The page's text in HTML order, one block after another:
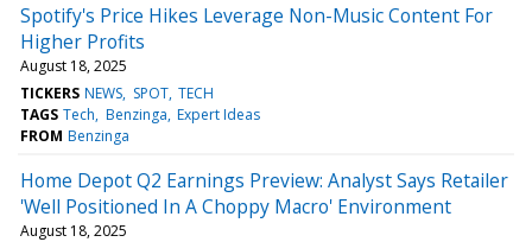
Spotify's Price Hikes Leverage Non-Music Content For
Higher Profits
August 18, 2025
TICKERS NEWS SPOT TECH
TAGS Tech Benzinga Expert Ideas
FROM Benzinga
Home Depot Q2 Earnings Preview: Analyst Says Retailer
'Well Positioned In A Choppy Macro' Environment
August 18, 2025